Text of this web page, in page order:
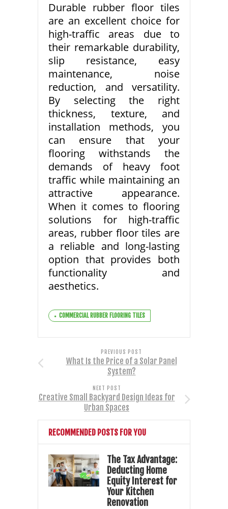
Durable rubber floor tiles
are an excellent choice for
high-traffic areas due to
their remarkable durability,
slip resistance, easy
maintenance, noise
reduction, and versatility.
By selecting the right
thickness, texture, and
installation methods, you
can ensure that your
flooring withstands the
demands of heavy foot
traffic while maintaining an
attractive appearance.
When it comes to flooring
solutions for high-traffic
areas, rubber floor tiles are
a reliable and long-lasting
option that provides both
functionality and
aesthetics.
COMMERCIAL RUBBER FLOORING TILES
PREVIOUS POST
What Is the Price of a Solar Panel
System?
NEXT POST
Creative Small Backyard Design Ideas for
Urban Spaces
RECOMMENDED POSTS FOR YOU
The Tax Advantage:
Deducting Home
Equity Interest for
Your Kitchen
Renovation